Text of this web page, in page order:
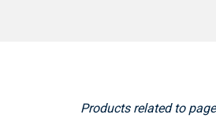
Products related to